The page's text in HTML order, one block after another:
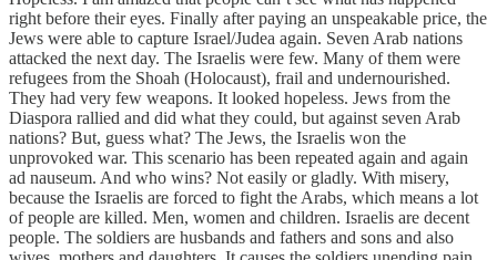
right before their eyes. Finally after paying an unspeakable price, the
Jews were able to capture Israel/Judea again. Seven Arab nations
attacked the next day. The Israelis were few. Many of them were
refugees from the Shoah (Holocaust), frail and undernourished.
They had very few weapons. It looked hopeless. Jews from the
Diaspora rallied and did what they could, but against seven Arab
nations? But, guess what? The Jews, the Israelis won the
unprovoked war. This scenario has been repeated again and again
ad nauseum. And who wins? Not easily or gladly. With misery,
because the Israelis are forced to fight the Arabs, which means a lot
of people are killed. Men, women and children. Israelis are decent
people. The soldiers are husbands and fathers and sons and also